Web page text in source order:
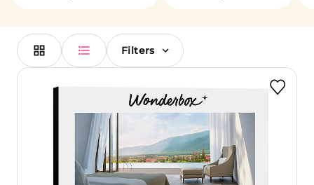
Filters